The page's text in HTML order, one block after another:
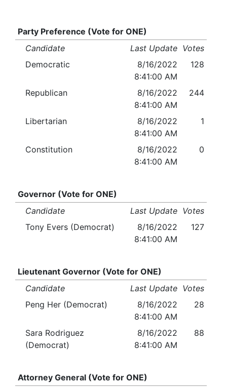
Party Preference (Vote for ONE)
Candidate
Last Update Votes
Democratic
8/16/2022
8:41:00 AM
128
Republican
8/16/2022
8:41:00 AM
244
Libertarian
8/16/2022
8:41:00 AM
1
Constitution
8/16/2022
8:41:00 AM
0
Governor (Vote for ONE)
Candidate
Last Update Votes
Tony Evers (Democrat)
8/16/2022
8:41:00 AM
127
Lieutenant Governor (Vote for ONE)
Candidate
Last Update Votes
Peng Her (Democrat)
8/16/2022
8:41:00 AM
28
Sara Rodriguez
(Democrat)
8/16/2022
8:41:00 AM
88
Attorney General (Vote for ONE)